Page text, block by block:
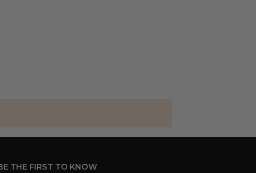
THE FIRST TO KNOW